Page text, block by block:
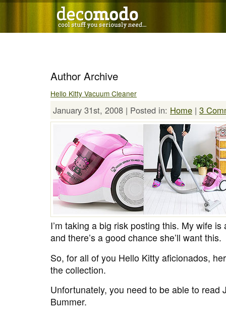
Author Archive
Hello Kitty Vacuum Cleaner
January 31st, 2008 | Posted in: Home | 3
I’m taking a big risk posting this. My wife
and there’s a good chance she’ll want this.
So, for all of you Hello Kitty aficionados,
the collection.
Unfortunately, you need to be able to read
Bummer.